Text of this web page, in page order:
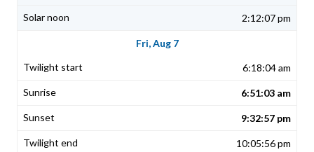
2:12:07 pm
Fri, Aug 7
6:18:04 am
6:51:03 am
9:32:57 pm
10:05:56 pm